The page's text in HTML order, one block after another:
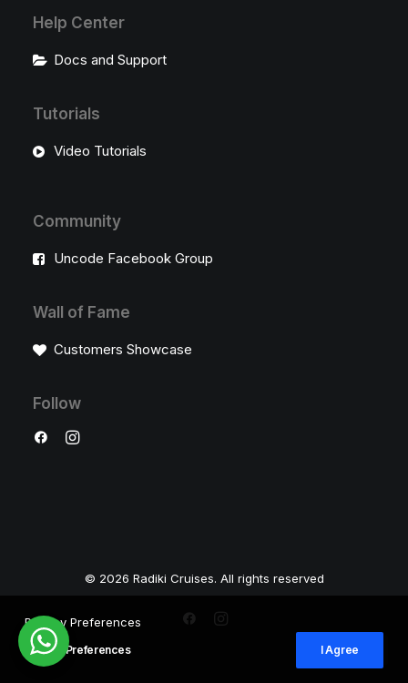
Help Center
Docs and Support
Tutorials
Video Tutorials
Community
Uncode Facebook Group
Wall of Fame
Customers Showcase
Follow
© 2026 Radiki Cruises. All rights reserved
Privacy Preferences
Privacy Preferences I Agree